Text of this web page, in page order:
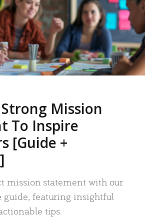
Mission
To Inspire
[Guide +
mission statement with our
guide, featuring insightful
tips.